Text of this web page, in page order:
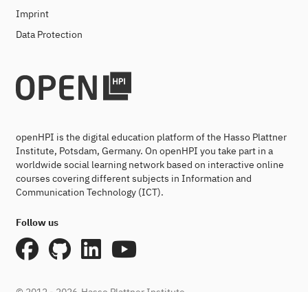
Imprint
Data Protection
openHPI is the digital education platform of the Hasso Plattner
Institute, Potsdam, Germany. On openHPI you take part in a
worldwide social learning network based on interactive online
courses covering different subjects in Information and
Communication Technology (ICT).
Follow us